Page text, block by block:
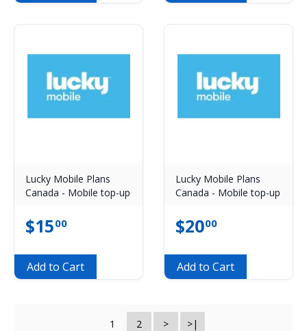
Lucky Mobile Plans
Canada - Mobile top-up
$1500
Add to Cart
Lucky Mobile Plans
Canada - Mobile top-up
$2000
Add to Cart
1 2 > >|